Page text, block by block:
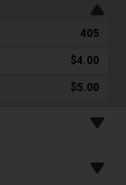
405
$4.00
$5.00